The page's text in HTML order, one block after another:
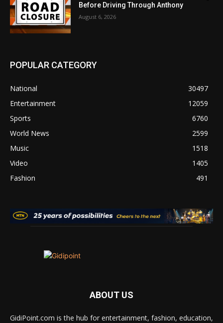
Before Driving Through Anthony
August 6, 2026
POPULAR CATEGORY
National
30497
Entertainment
12059
Sports
6760
World News
2599
Music
1518
Video
1405
Fashion
491
ABOUT US
GidiPoint.com is the hub for entertainment, fashion, education,